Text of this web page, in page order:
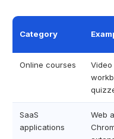
Category
Online courses
Video
SaaS
applications
Web